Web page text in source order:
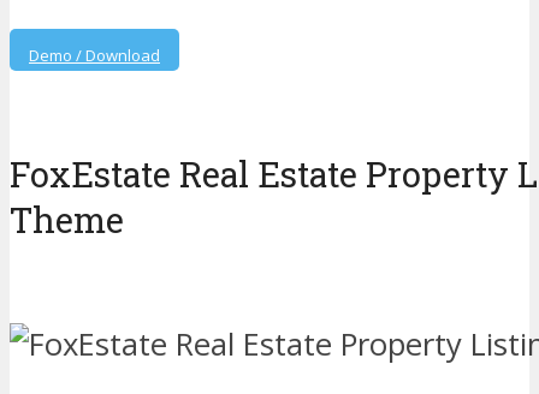
Demo / Download
FoxEstate Real Estate Property
Theme